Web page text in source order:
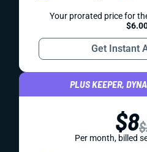
Your prorated price for
Get Instant
PLUS KEEPER,
$8
Per month, billed